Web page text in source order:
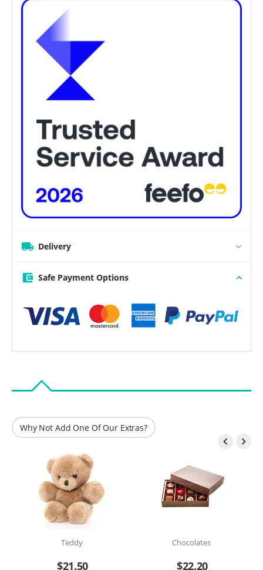
Delivery
Safe Payment Options
Why Not Add One Of Our Extras?
 
Teddy
$21.50
Chocolates
$22.20